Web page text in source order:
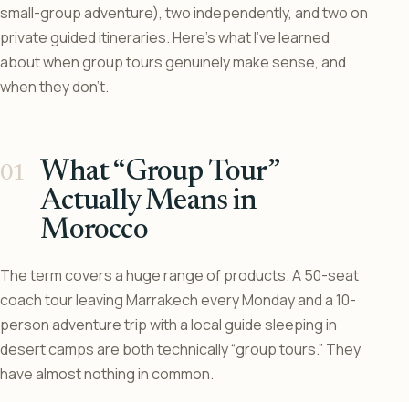
small-group adventure), two independently, and two on
private guided itineraries. Here’s what I’ve learned
about when group tours genuinely make sense, and
when they don’t.
What “Group Tour”
Actually Means in
Morocco
The term covers a huge range of products. A 50-seat
coach tour leaving Marrakech every Monday and a 10-
person adventure trip with a local guide sleeping in
desert camps are both technically “group tours.” They
have almost nothing in common.